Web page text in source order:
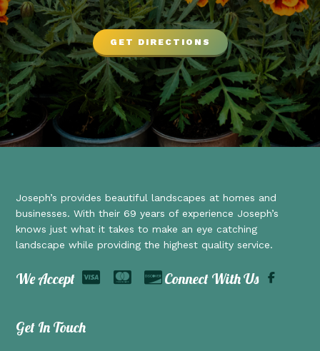
GET DIRECTIONS
Joseph’s provides beautiful landscapes at homes and
businesses. With their 69 years of experience Joseph’s
knows just what it takes to make an eye catching
landscape while providing the highest quality service.
We Accept Connect With Us
Get In Touch